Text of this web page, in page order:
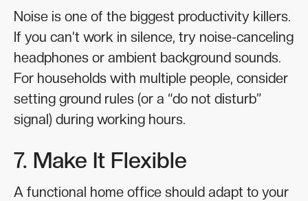
Noise is one of the biggest productivity killers.
If you can’t work in silence, try noise-canceling
headphones or ambient background sounds.
For households with multiple people, consider
setting ground rules (or a “do not disturb”
signal) during working hours.
7. Make It Flexible
A functional home office should adapt to your